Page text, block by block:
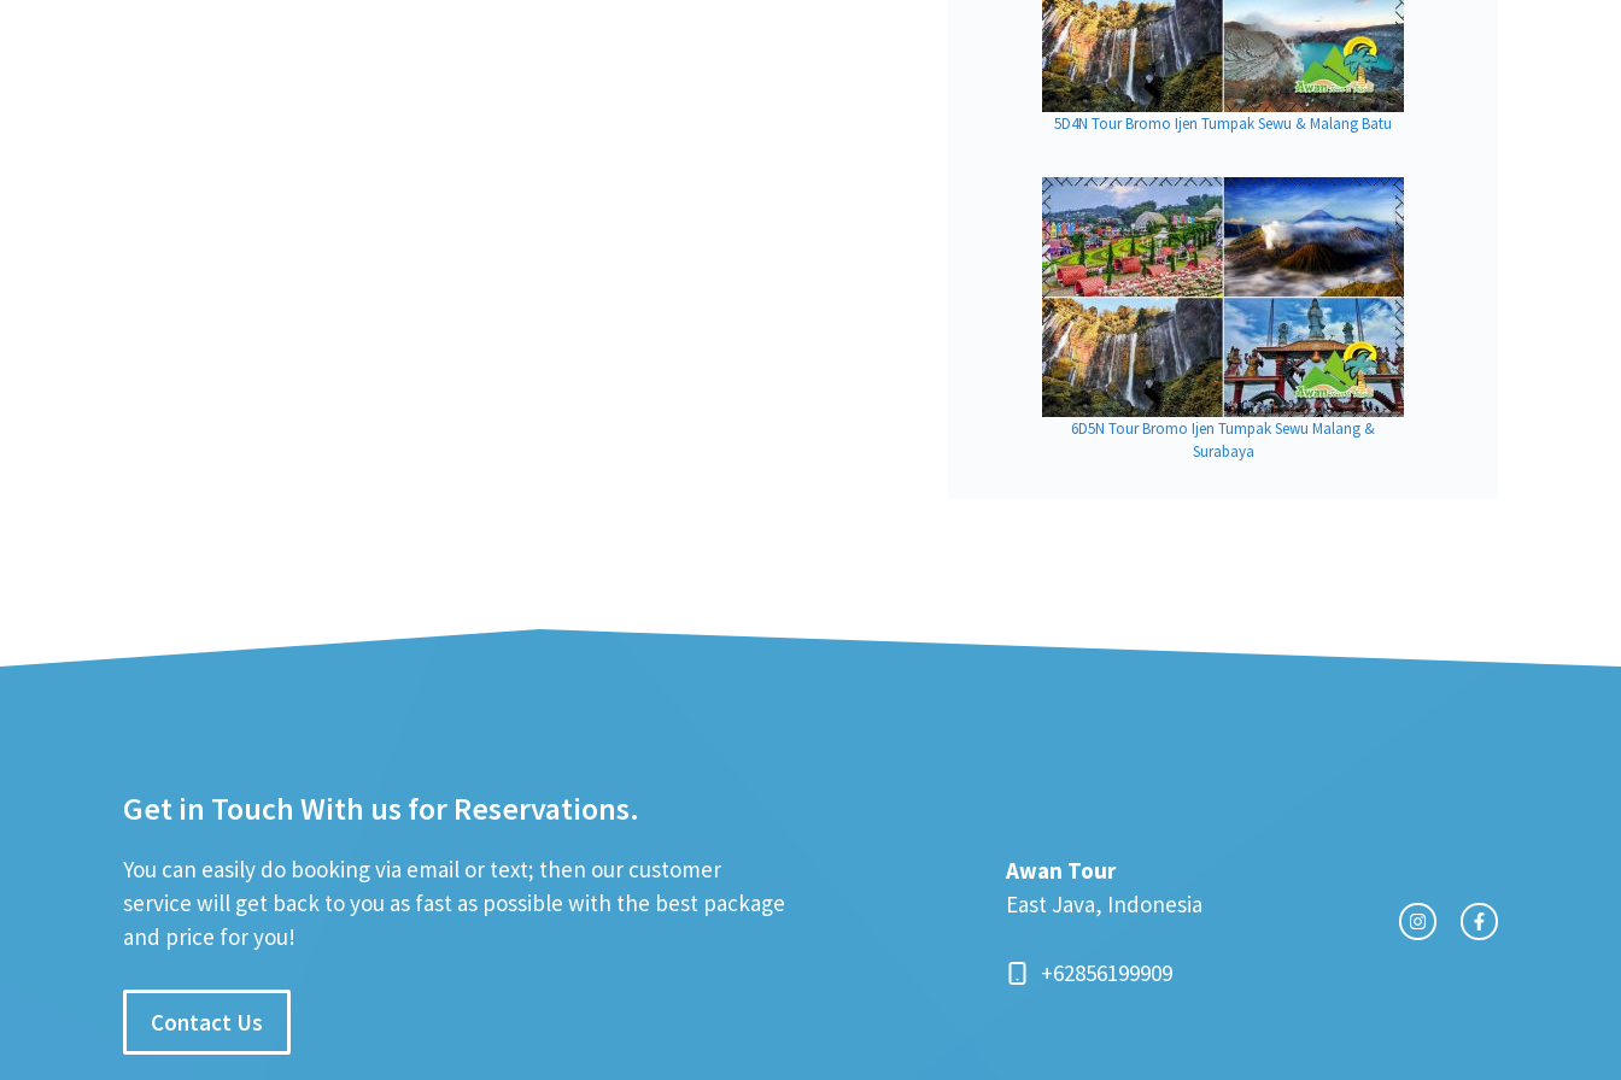
5D4N Tour Bromo Ijen Tumpak Sewu & Malang Batu
6D5N Tour Bromo Ijen Tumpak Sewu Malang &
Surabaya
Get in Touch With us for Reservations.
You can easily do booking via email or text; then our customer
service will get back to you as fast as possible with the best package
and price for you!
Contact Us
Awan Tour
East Java, Indonesia
+62856199909